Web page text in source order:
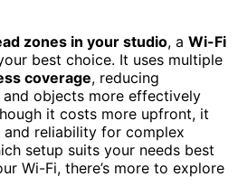
zones in your studio, a Wi-Fi
best choice. It uses multiple
coverage, reducing
objects more effectively
it costs more upfront, it
reliability for complex
setup suits your needs best
Wi-Fi, there’s more to explore